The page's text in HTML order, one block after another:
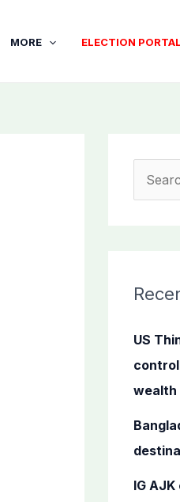
MORE ELECTION PORTAL
c
f
o
r
US
wealth
IG